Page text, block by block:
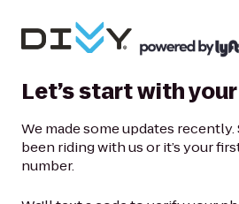
Let’s start with
We made some updates recently.
been riding with us or it’s your
number.